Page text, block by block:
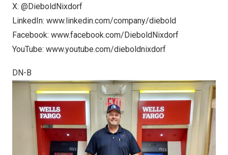
X: @DieboldNixdorf
LinkedIn: www.linkedin.com/company/diebold
Facebook: www.facebook.com/DieboldNixdorf
YouTube: www.youtube.com/dieboldnixdorf
DN-B